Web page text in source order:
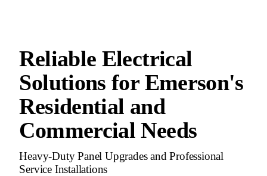
Reliable Electrical
Solutions for Emerson's
Residential and
Commercial Needs
Heavy-Duty Panel Upgrades and Professional
Service Installations